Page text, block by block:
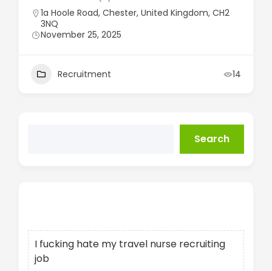
1a Hoole Road, Chester, United Kingdom, CH2
3NQ
November 25, 2025
Recruitment 14
Search
I fucking hate my travel nurse recruiting
job